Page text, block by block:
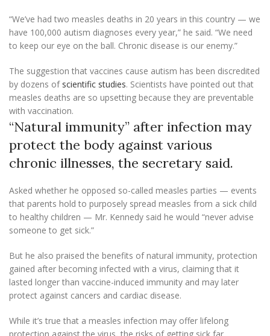
“We’ve had two measles deaths in 20 years in this country — we
have 100,000 autism diagnoses every year,” he said. “We need
to keep our eye on the ball. Chronic disease is our enemy.”
The suggestion that vaccines cause autism has been discredited
by dozens of scientific studies. Scientists have pointed out that
measles deaths are so upsetting because they are preventable
with vaccination.
“Natural immunity” after infection may
protect the body against various
chronic illnesses, the secretary said.
Asked whether he opposed so-called measles parties — events
that parents hold to purposely spread measles from a sick child
to healthy children — Mr. Kennedy said he would “never advise
someone to get sick.”
But he also praised the benefits of natural immunity, protection
gained after becoming infected with a virus, claiming that it
lasted longer than vaccine-induced immunity and may later
protect against cancers and cardiac disease.
While it’s true that a measles infection may offer lifelong